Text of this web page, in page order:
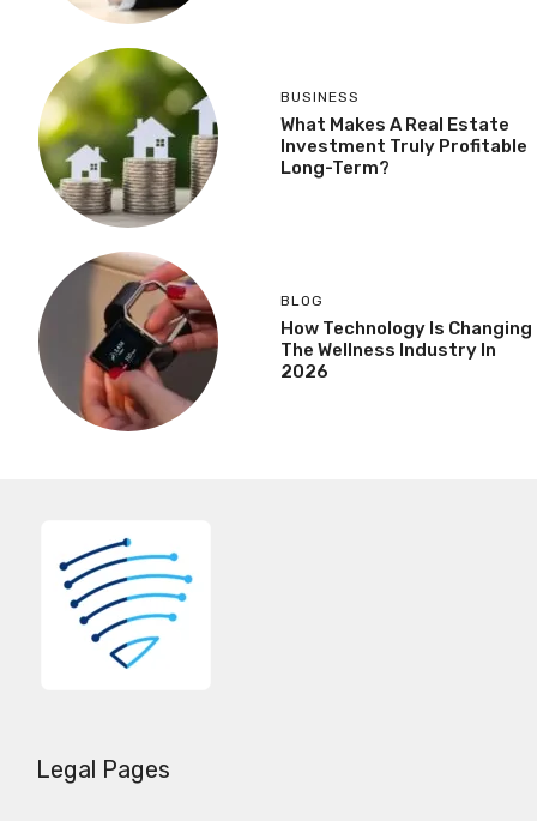
BUSINESS
What Makes A Real Estate
Investment Truly Profitable
Long-Term?
BLOG
How Technology Is Changing
The Wellness Industry In
2026
Legal Pages